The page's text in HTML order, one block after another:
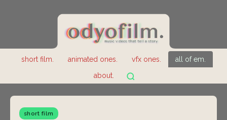
short film. animated ones. vfx ones.
all of em.
about.
short film